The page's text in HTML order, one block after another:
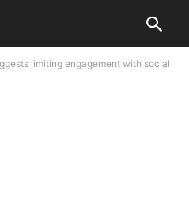
limiting engagement with social